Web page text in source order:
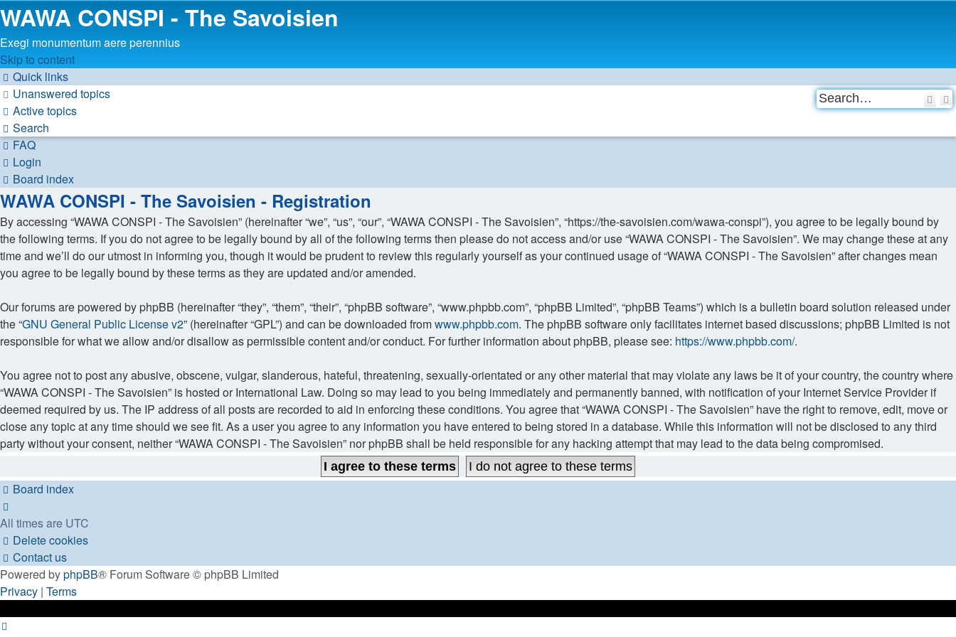
WAWA CONSPI - The Savoisien
Exegi monumentum aere perennius
Skip to content
Quick links
Unanswered topics
Active topics
Search
FAQ
Login
Board index
WAWA CONSPI - The Savoisien - Registration
By accessing “WAWA CONSPI - The Savoisien” (hereinafter “we”, “us”, “our”, “WAWA CONSPI - The Savoisien”, “https://the-savoisien.com/wawa-conspi”), you agree to be legally bound by
the following terms. If you do not agree to be legally bound by all of the following terms then please do not access and/or use “WAWA CONSPI - The Savoisien”. We may change these at any
time and we’ll do our utmost in informing you, though it would be prudent to review this regularly yourself as your continued usage of “WAWA CONSPI - The Savoisien” after changes mean
you agree to be legally bound by these terms as they are updated and/or amended.
Our forums are powered by phpBB (hereinafter “they”, “them”, “their”, “phpBB software”, “www.phpbb.com”, “phpBB Limited”, “phpBB Teams”) which is a bulletin board solution released under
the “GNU General Public License v2” (hereinafter “GPL”) and can be downloaded fromwww.phpbb.com. The phpBB software only facilitates internet based discussions; phpBB Limited is not
responsible for what we allow and/or disallow as permissible content and/or conduct. For further information about phpBB, please see: https://www.phpbb.com/.
You agree not to post any abusive, obscene, vulgar, slanderous, hateful, threatening, sexually-orientated or any other material that may violate any laws be it of your country, the country where
“WAWA CONSPI - The Savoisien” is hosted or International Law. Doing so may lead to you being immediately and permanently banned, with notification of your Internet Service Provider if
deemed required by us. The IP address of all posts are recorded to aid in enforcing these conditions. You agree that “WAWA CONSPI - The Savoisien” have the right to remove, edit, move or
close any topic at any time should we see fit. As a user you agree to any information you have entered to being stored in a database. While this information will not be disclosed to any third
party without your consent, neither “WAWA CONSPI - The Savoisien” nor phpBB shall be held responsible for any hacking attempt that may lead to the data being compromised.
Board index
All times are UTC
Delete cookies
Contact us
Powered byphpBB® Forum Software © phpBB Limited
Privacy | Terms